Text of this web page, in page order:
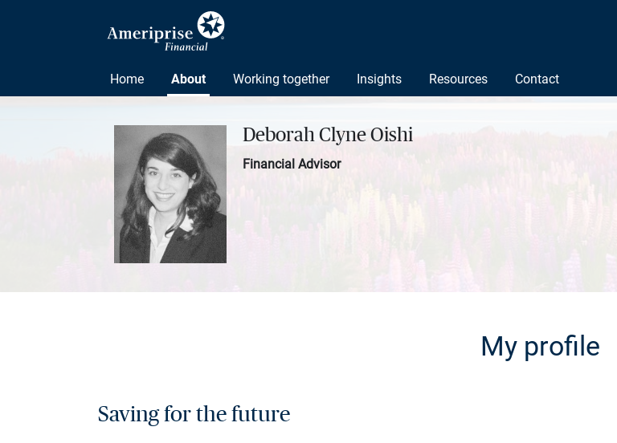
Home About Working together Insights Resources Contact
Deborah Clyne Oishi
Financial Advisor
My profile
Saving for the future